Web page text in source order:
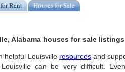
Rent Houses for Sale
Alabama houses for sale
helpful Louisville resourcesand
can be very difficult.